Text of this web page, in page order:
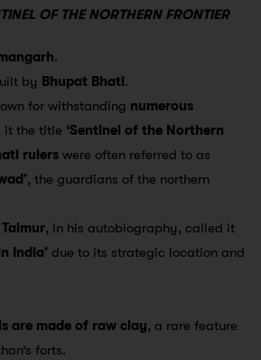
OF THE NORTHERN FRONTIER
.
by Bhupat Bhati.
for withstanding numerous
it the title ‘Sentinel of the Northern
rulers were often referred to as
, the guardians of the northern
Taimur, in his autobiography, called it
India’ due to its strategic location and
are made of raw clay, a rare feature
forts.